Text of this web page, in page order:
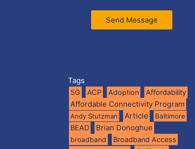
Send Message
Tags
5G ACP Adoption Affordability
Affordable Connectivity Program
Andy Stutzman Article Baltimore
BEAD Brian Donoghue
broadband Broadband Access